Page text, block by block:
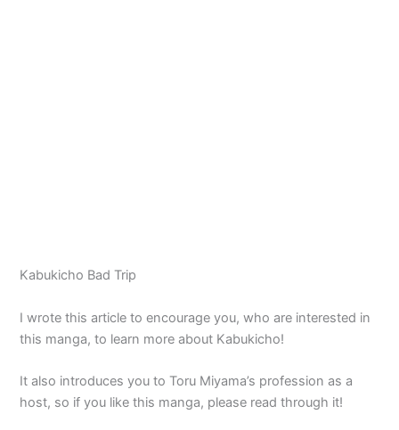
Kabukicho Bad Trip
I wrote this article to encourage you, who are interested in
this manga, to learn more about Kabukicho!
It also introduces you to Toru Miyama’s profession as a
host, so if you like this manga, please read through it!